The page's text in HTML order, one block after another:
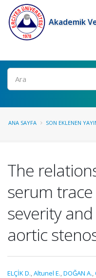
Akademik
Ara
ANA SAYFA SON EKLENEN
The
serum
severity
aortic
ELÇİK D.,Altunel E.,DOĞAN A.,